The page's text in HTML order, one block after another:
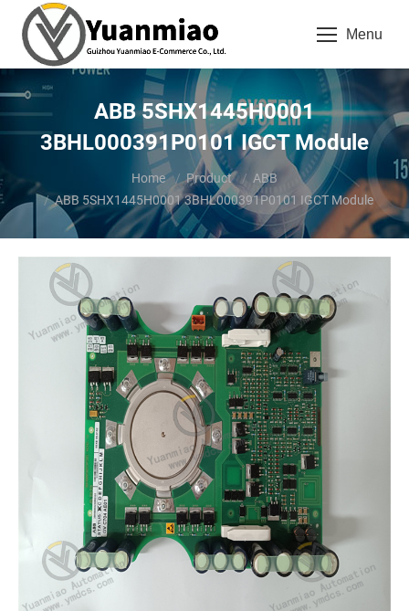
Menu
ABB 5SHX1445H0001
3BHL000391P0101 IGCT Module
Home Product
ABB
ABB 5SHX1445H0001 3BHL000391P0101 IGCT Module